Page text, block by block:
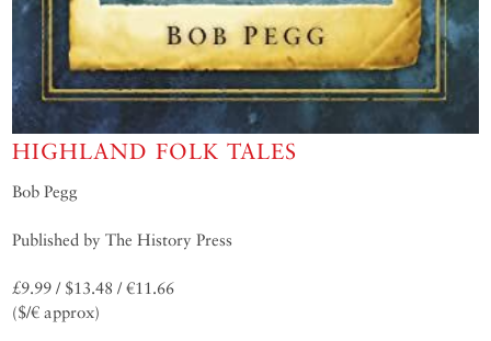
HIGHLAND FOLK TALES
Bob Pegg
Published by The History Press
£9.99 / $13.48 / €11.66
($/€ approx)